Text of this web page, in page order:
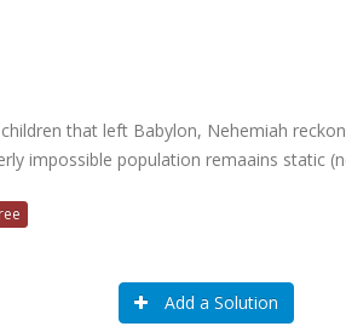
that left Babylon, Nehemiah
impossible population remaains static
Add a Solution